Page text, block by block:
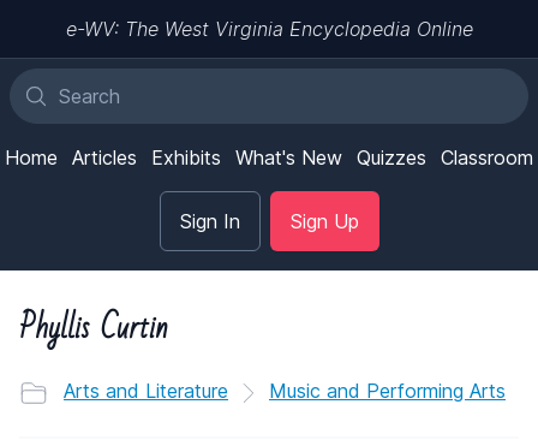
e-WV: The West Virginia Encyclopedia Online
Home Articles Exhibits What's New Quizzes Classroom
Sign In Sign Up
Phyllis Curtin
Arts and Literature Music and Performing Arts